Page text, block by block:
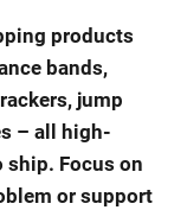
products
bands,
jump
– all high-
ship. Focus on
or support